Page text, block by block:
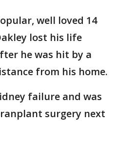
well loved 14
lost his life
he was hit by a
from his home.
failure and was
surgery next